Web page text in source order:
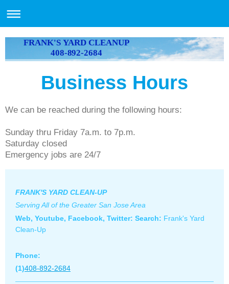
FRANK'S YARD CLEANUP
408-892-2684
Business Hours
We can be reached during the following hours:
Sunday thru Friday 7a.m. to 7p.m.
Saturday closed
Emergency jobs are 24/7
FRANK'S YARD CLEAN-UP
Serving All of the Greater San Jose Area
Web, Youtube, Facebook, Twitter: Search: Frank's Yard
Clean-Up
Phone:
(1)408-892-2684